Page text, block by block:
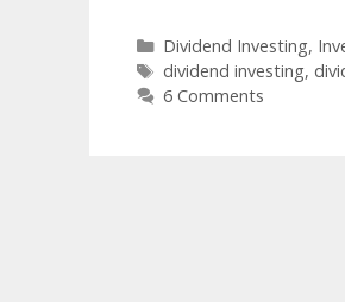
Categories
Dividend Investing,
Tags
dividend investing,
6 Comments